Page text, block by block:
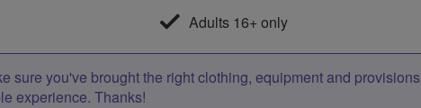
Adults 16+ only
sure you've brought the right clothing, equipment and provisions
experience. Thanks!